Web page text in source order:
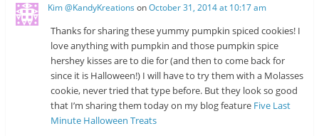
Kim @KandyKreations onOctober 31, 2014 at 10:17 am
Thanks for sharing these yummy pumpkin spiced cookies! I
love anything with pumpkin and those pumpkin spice
hershey kisses are to die for (and then to come back for
since it is Halloween!) I will have to try them with a Molasses
cookie, never tried that type before. But they look so good
that I’m sharing them today on my blog feature Five Last
Minute Halloween Treats